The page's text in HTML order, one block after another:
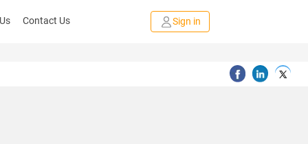
Contact Us Sign in